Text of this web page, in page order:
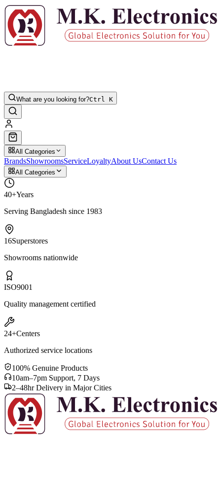
What are you looking for?Ctrl K
All Categories
BrandsShowroomsServiceLoyaltyAbout UsContact Us
All Categories
40+Years
Serving Bangladesh since 1983
16Superstores
Showrooms nationwide
ISO9001
Quality management certified
24+Centers
Authorized service locations
100% Genuine Products
10am–7pm Support, 7 Days
2–48hr Delivery in Major Cities